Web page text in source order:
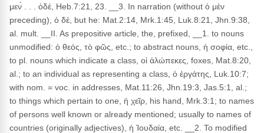
μεν̀ . . . ὁδέ, Heb.7:21, 23. __3. In narration (without ὁ μὲν
preceding), ὁ δέ, but he: Mat.2:14, Mrk.1:45, Luk.8:21, Jhn.9:38,
al. mult. __II. As prepositive article, the, prefixed, __1. to nouns
unmodified: ὁ θεός, τὸ φῶς, etc.; to abstract nouns, ἡ σοφία, etc.,
to pl. nouns which indicate a class, οἱ ἀλώπεκες, foxes, Mat.8:20,
al.; to an individual as representing a class, ὁ ἐργάτης, Luk.10:7;
with nom. = voc. in addresses, Mat.11:26, Jhn.19:3, Jas.5:1, al.;
to things which pertain to one, ἡ χεῖρ, his hand, Mrk.3:1; to names
of persons well known or already mentioned; usually to names of
countries (originally adjectives), ἡ Ἰουδαία, etc. __2. To modified